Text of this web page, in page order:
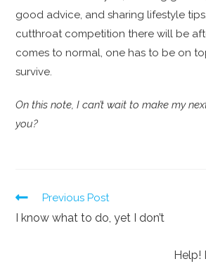
good advice, and sharing lifestyle
cutthroat competition there will be
comes to normal, one has to be on
survive.
On this note, I can’t wait to make my
you?
Previous Post
I know what to do, yet I don’t
Help!